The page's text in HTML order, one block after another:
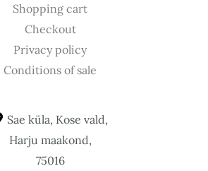
Shopping cart
Checkout
Privacy policy
Conditions of sale
Sae küla, Kose vald,
Harju maakond,
75016